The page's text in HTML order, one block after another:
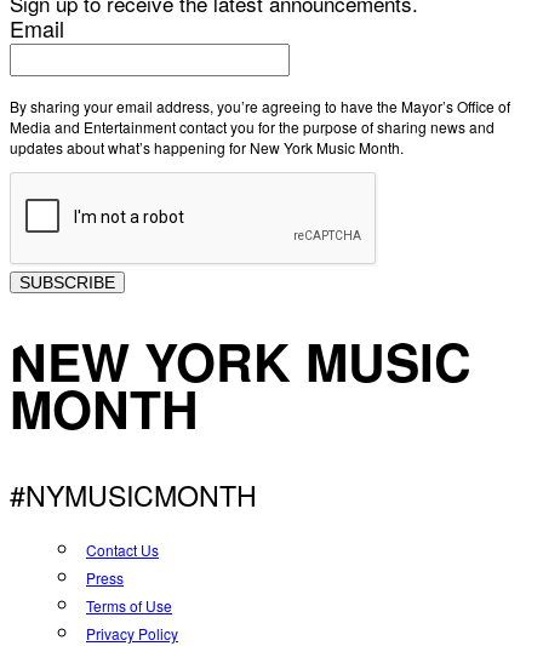
Email
By sharing your email address, you’re agreeing to have the Mayor’s Office of
Media and Entertainment contact you for the purpose of sharing news and
updates about what’s happening for New York Music Month.
SUBSCRIBE
NEW YORK MUSIC
MONTH
#NYMUSICMONTH
Contact Us
Press
Terms of Use
Privacy Policy